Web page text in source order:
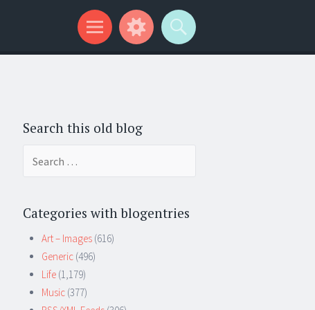
Search this old blog
Categories with blogentries
Art – Images (616)
Generic (496)
Life (1,179)
Music (377)